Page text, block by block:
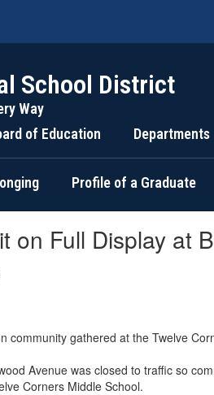
School District
Way
of Education Departments
Profile of a Graduate
on Full Display at
community gathered at the Twelve
Avenue was closed to traffic so
Corners Middle School.